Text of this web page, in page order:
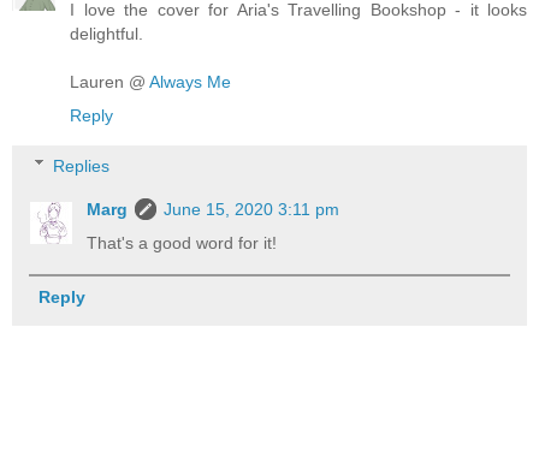
I love the cover for Aria's Travelling Bookshop - it looks
delightful.
Lauren @ Always Me
Reply
Replies
Marg
June 15, 2020 3:11 pm
That's a good word for it!
Reply